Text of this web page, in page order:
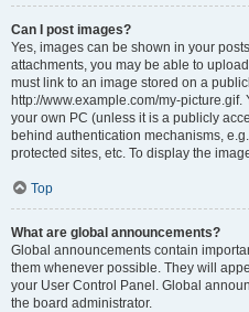
Can I post images?
Yes, images can be shown in your
attachments, you may be able to
must link to an image stored on a
http://www.example.com/my-
your own PC (unless it is a publicly
behind authentication mechanisms,
protected sites, etc. To display the
Top
What are global announcements?
Global announcements contain
them whenever possible. They will
your User Control Panel. Global
the board administrator.